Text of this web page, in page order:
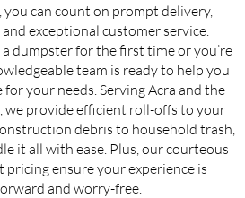
can count on prompt delivery,
exceptional customer service.
dumpster for the first time or you’re
team is ready to help you
your needs. Serving Acra and the
we provide efficient roll-offs to your
debris to household trash,
it all with ease. Plus, our courteous
ensure your experience is
and worry-free.